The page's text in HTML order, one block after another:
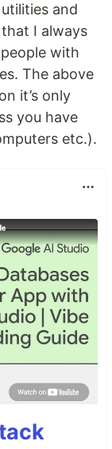
and
I always
with
The above
it’s only
you have
etc.).